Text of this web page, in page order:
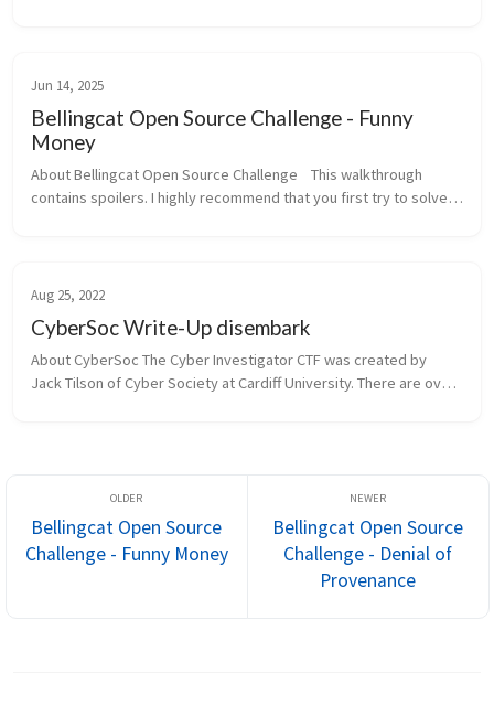
Jun 14, 2025
Bellingcat Open Source Challenge - Funny
Money
About Bellingcat Open Source Challenge    This walkthrough
contains spoilers. I highly recommend that you first try to solve
Aug 25, 2022
CyberSoc Write-Up disembark
About CyberSoc The Cyber Investigator CTF was created by
Jack Tilson of Cyber Society at Cardiff University. There are over
Bellingcat Open Source
Challenge - Funny Money
Bellingcat Open Source
Challenge - Denial of
Provenance